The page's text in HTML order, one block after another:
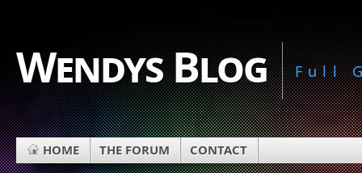
Wendys Blog Full
HOME THE FORUM CONTACT